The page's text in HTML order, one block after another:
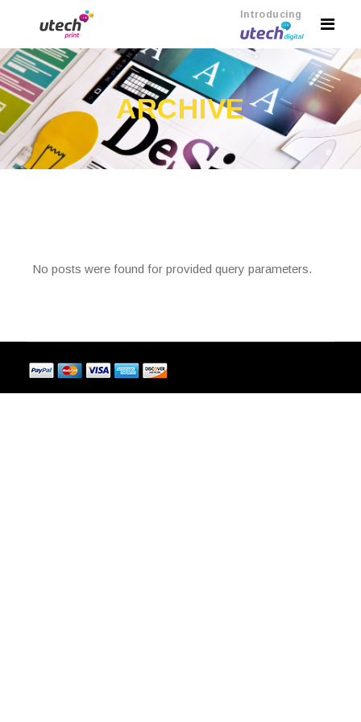
Introducing
ARCHIVE
No posts were found for provided query parameters.